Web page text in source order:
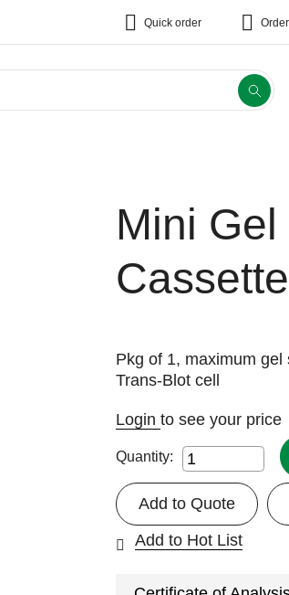
Quick order
Mini
Cassette
Pkg of 1, maximum
Trans-Blot cell
Loginto see your price
Quantity:
Add to Quote
Add to Hot List